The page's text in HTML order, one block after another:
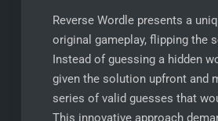
Reverse Wordle presents a
original gameplay, flipping the
Instead of guessing a hidden
given the solution upfront and
series of valid guesses that
This innovative approach